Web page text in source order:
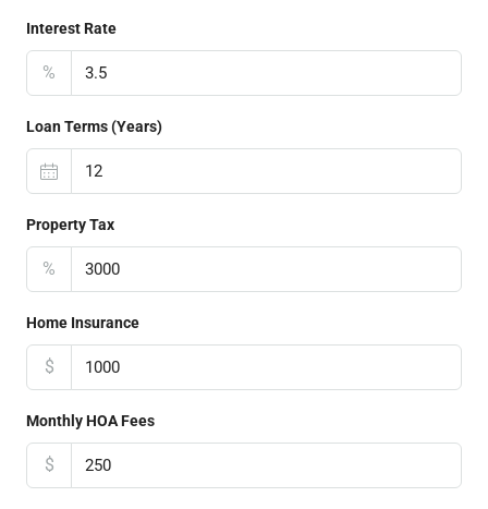
Interest Rate
%
Loan Terms (Years)
Property Tax
%
Home Insurance
$
Monthly HOA Fees
$